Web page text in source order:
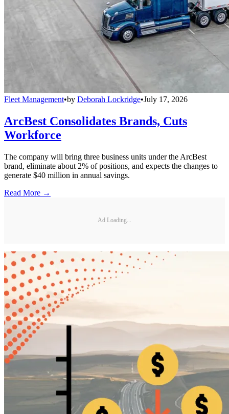
Fleet Management•by Deborah Lockridge•July 17, 2026
ArcBest Consolidates Brands, Cuts
Workforce
The company will bring three business units under the ArcBest
brand, eliminate about 2% of positions, and expects the changes to
generate $40 million in annual savings.
Read More →
Ad Loading...